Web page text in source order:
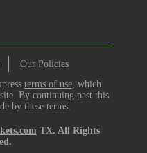
Our Policies
terms of use, which
By continuing past this
by these terms.
TX. All Rights